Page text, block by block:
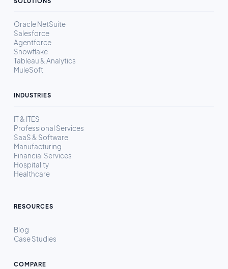
Oracle NetSuite
Salesforce
Agentforce
Snowflake
Tableau & Analytics
MuleSoft
INDUSTRIES
IT & ITES
Professional Services
SaaS & Software
Manufacturing
Financial Services
Hospitality
Healthcare
RESOURCES
Blog
Case Studies
COMPARE